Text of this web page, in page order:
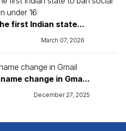
first Indian state...
March 07, 2026
change in Gma...
December 27, 2025